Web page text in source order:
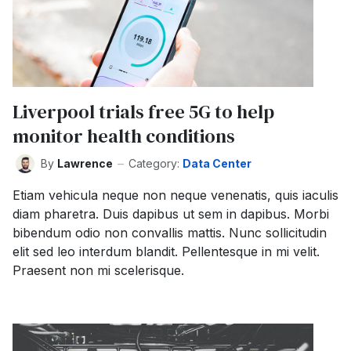
Liverpool trials free 5G to help
monitor health conditions
By Lawrence Category: Data Center
Etiam vehicula neque non neque venenatis, quis iaculis
diam pharetra. Duis dapibus ut sem in dapibus. Morbi
bibendum odio non convallis mattis. Nunc sollicitudin
elit sed leo interdum blandit. Pellentesque in mi velit.
Praesent non mi scelerisque.